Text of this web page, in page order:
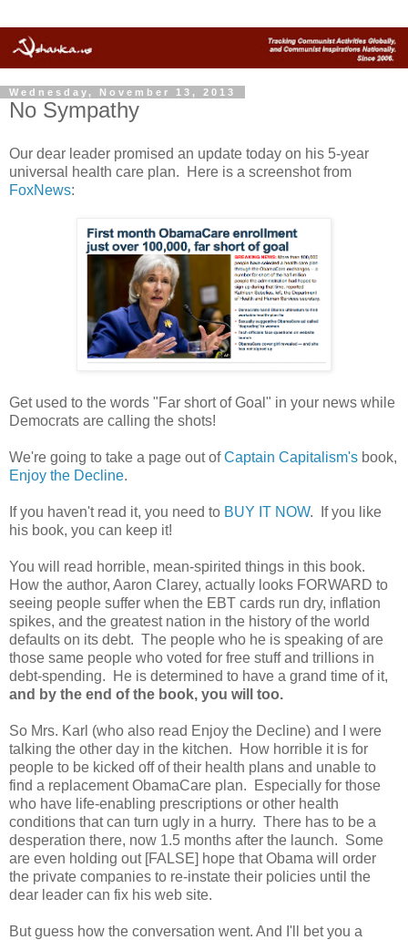
Wednesday, November 13, 2013
No Sympathy
Our dear leader promised an update today on his 5-year
universal health care plan. Here is a screenshot from
FoxNews:
Get used to the words "Far short of Goal" in your news while
Democrats are calling the shots!
We're going to take a page out ofCaptain Capitalism's book,
Enjoy the Decline.
If you haven't read it, you need to BUY IT NOW. If you like
his book, you can keep it!
You will read horrible, mean-spirited things in this book.
How the author, Aaron Clarey, actually looks FORWARD to
seeing people suffer when the EBT cards run dry, inflation
spikes, and the greatest nation in the history of the world
defaults on its debt. The people who he is speaking of are
those same people who voted for free stuff and trillions in
debt-spending. He is determined to have a grand time of it,
and by the end of the book, you will too.
So Mrs. Karl (who also read Enjoy the Decline) and I were
talking the other day in the kitchen. How horrible it is for
people to be kicked off of their health plans and unable to
find a replacement ObamaCare plan. Especially for those
who have life-enabling prescriptions or other health
conditions that can turn ugly in a hurry. There has to be a
desperation there, now 1.5 months after the launch. Some
are even holding out [FALSE] hope that Obama will order
the private companies to re-instate their policies until the
dear leader can fix his web site.
But guess how the conversation went. And I'll bet you a